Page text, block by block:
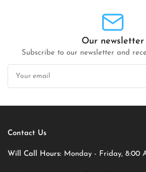
Our newsletter
Subscribe to our newsletter and
Your
email
Contact Us
Will Call Hours: Monday - Friday, 8:00